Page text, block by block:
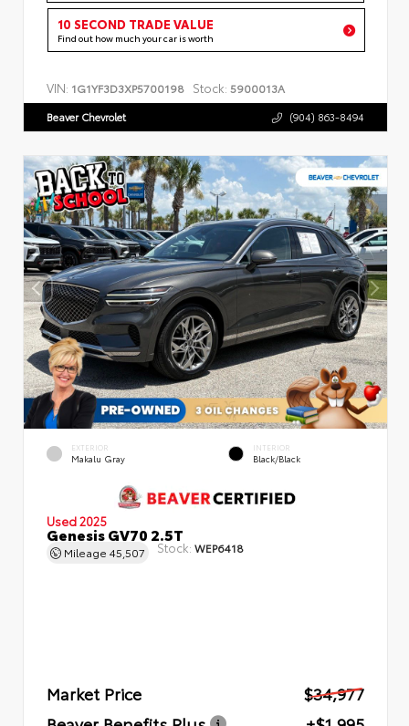
10 SECOND TRADE VALUE
Find out how much your car is worth
VIN: 1G1YF3D3XP5700198 Stock: 5900013A
Beaver Chevrolet (904) 863-8494
EXTERIOR
Makalu Gray
INTERIOR
Black/Black
Used 2025
Genesis GV70 2.5T
Mileage 45,507 Stock: WEP6418
Market Price
$34,977